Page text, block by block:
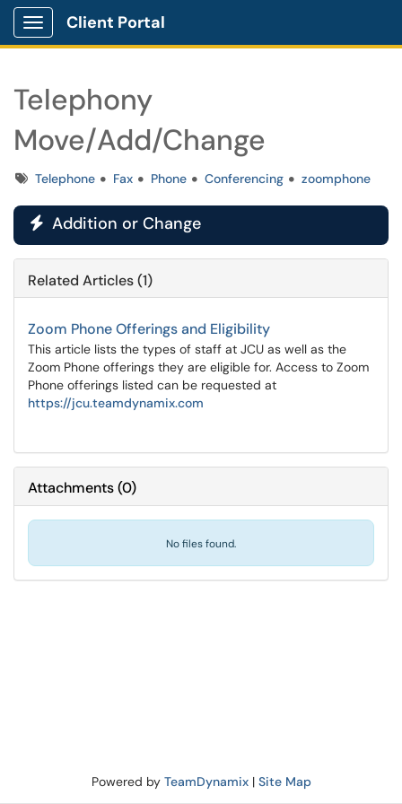
Show Applications Menu
Client Portal
Telephony
Move/Add/Change
TagsTelephone Fax Phone Conferencing zoomphone
 Addition or Change
Related Articles (1)
Zoom Phone Offerings and Eligibility
This article lists the types of staff at JCU as well as the
Zoom Phone offerings they are eligible for. Access to Zoom
Phone offerings listed can be requested at
https://jcu.teamdynamix.com
Attachments(0)
No files found.
Powered by TeamDynamix| Site Map